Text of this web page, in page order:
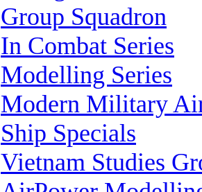
Group Squadron
In Combat Series
Modelling Series
Modern Military
Ship Specials
Vietnam Studies